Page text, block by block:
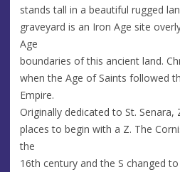
stands tall in a beautiful rugged
graveyard is an Iron Age site
Age
boundaries of this ancient land.
when the Age of Saints followed
Empire.
Originally dedicated to St.
places to begin with a Z. The
the
16th century and the S changed